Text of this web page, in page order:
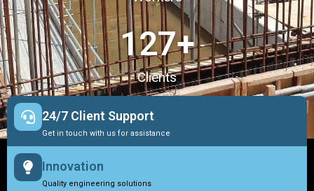
Clients
127+
24/7 Client Support
Get in touch with us for assistance
Innovation
Quality engineering solutions